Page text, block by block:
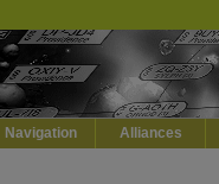
Navigation Alliances